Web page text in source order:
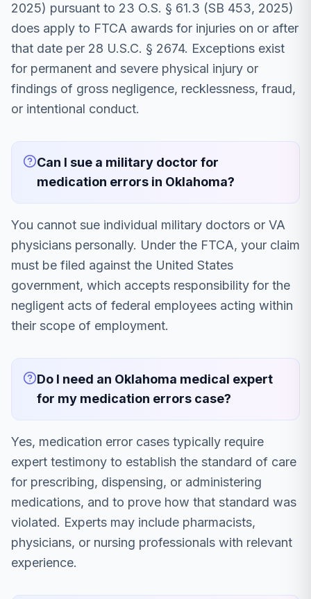
2025) pursuant to 23 O.S. § 61.3 (SB 453, 2025)
does apply to FTCA awards for injuries on or after
that date per 28 U.S.C. § 2674. Exceptions exist
for permanent and severe physical injury or
findings of gross negligence, recklessness, fraud,
or intentional conduct.
Can I sue a military doctor for
medication errors in Oklahoma?
You cannot sue individual military doctors or VA
physicians personally. Under the FTCA, your claim
must be filed against the United States
government, which accepts responsibility for the
negligent acts of federal employees acting within
their scope of employment.
Do I need an Oklahoma medical expert
for my medication errors case?
Yes, medication error cases typically require
expert testimony to establish the standard of care
for prescribing, dispensing, or administering
medications, and to prove how that standard was
violated. Experts may include pharmacists,
physicians, or nursing professionals with relevant
experience.